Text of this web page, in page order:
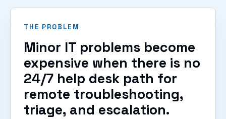
VIEW SERVICES
THE PROBLEM
Minor IT problems become
expensive when there is no
24/7 help desk path for
remote troubleshooting,
triage, and escalation.